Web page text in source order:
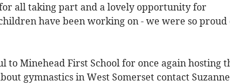
all taking part and a lovely opportunity for
have been working on - we were so proud
to Minehead First School for once again hosting
gymnastics in West Somerset contact